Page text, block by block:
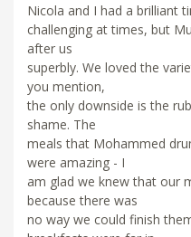
Nicola and I had a brilliant
challenging at times, but
after us
superbly. We loved the
you mention,
the only downside is the
shame. The
meals that Mohammed
were amazing - I
am glad we knew that our
because there was
no way we could finish